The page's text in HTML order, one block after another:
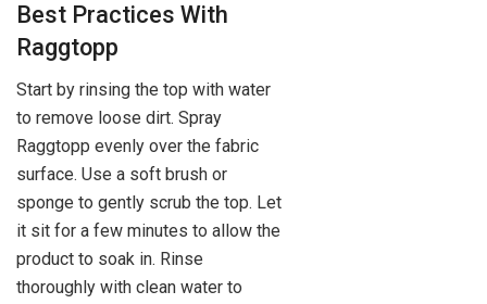
Best Practices With
Raggtopp
Start by rinsing the top with water
to remove loose dirt. Spray
Raggtopp evenly over the fabric
surface. Use a soft brush or
sponge to gently scrub the top. Let
it sit for a few minutes to allow the
product to soak in. Rinse
thoroughly with clean water to